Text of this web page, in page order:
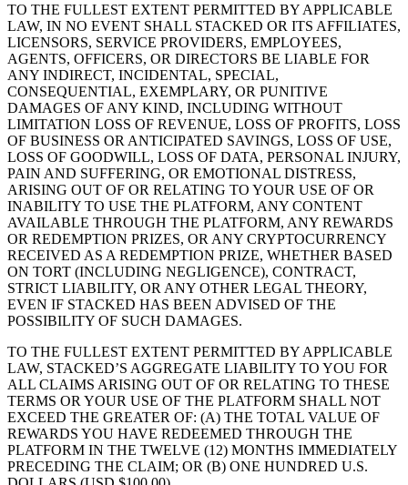
TO THE FULLEST EXTENT PERMITTED BY APPLICABLE
LAW, IN NO EVENT SHALL STACKED OR ITS AFFILIATES,
LICENSORS, SERVICE PROVIDERS, EMPLOYEES,
AGENTS, OFFICERS, OR DIRECTORS BE LIABLE FOR
ANY INDIRECT, INCIDENTAL, SPECIAL,
CONSEQUENTIAL, EXEMPLARY, OR PUNITIVE
DAMAGES OF ANY KIND, INCLUDING WITHOUT
LIMITATION LOSS OF REVENUE, LOSS OF PROFITS, LOSS
OF BUSINESS OR ANTICIPATED SAVINGS, LOSS OF USE,
LOSS OF GOODWILL, LOSS OF DATA, PERSONAL INJURY,
PAIN AND SUFFERING, OR EMOTIONAL DISTRESS,
ARISING OUT OF OR RELATING TO YOUR USE OF OR
INABILITY TO USE THE PLATFORM, ANY CONTENT
AVAILABLE THROUGH THE PLATFORM, ANY REWARDS
OR REDEMPTION PRIZES, OR ANY CRYPTOCURRENCY
RECEIVED AS A REDEMPTION PRIZE, WHETHER BASED
ON TORT (INCLUDING NEGLIGENCE), CONTRACT,
STRICT LIABILITY, OR ANY OTHER LEGAL THEORY,
EVEN IF STACKED HAS BEEN ADVISED OF THE
POSSIBILITY OF SUCH DAMAGES.
TO THE FULLEST EXTENT PERMITTED BY APPLICABLE
LAW, STACKED’S AGGREGATE LIABILITY TO YOU FOR
ALL CLAIMS ARISING OUT OF OR RELATING TO THESE
TERMS OR YOUR USE OF THE PLATFORM SHALL NOT
EXCEED THE GREATER OF: (A) THE TOTAL VALUE OF
REWARDS YOU HAVE REDEEMED THROUGH THE
PLATFORM IN THE TWELVE (12) MONTHS IMMEDIATELY
PRECEDING THE CLAIM; OR (B) ONE HUNDRED U.S.